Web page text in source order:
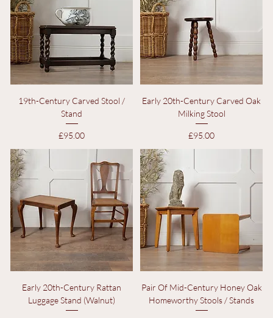
19th-Century Carved Stool /
Stand
Early 20th-Century Carved Oak
Milking Stool
Early 20th-Century Rattan
Pair Of Mid-Century Honey Oak